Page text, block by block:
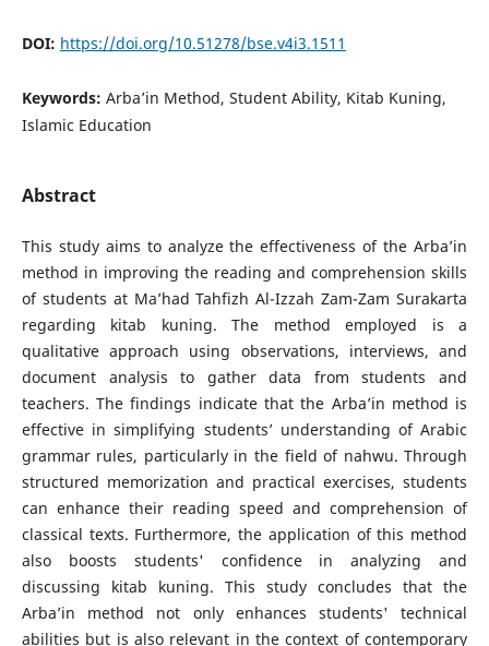
DOI: https://doi.org/10.51278/bse.v4i3.1511
Keywords: Arba’in Method, Student Ability, Kitab Kuning,
Islamic Education
Abstract
This study aims to analyze the effectiveness of the Arba’in
method in improving the reading and comprehension skills
of students at Ma’had Tahfizh Al-Izzah Zam-Zam Surakarta
regarding kitab kuning. The method employed is a
qualitative approach using observations, interviews, and
document analysis to gather data from students and
teachers. The findings indicate that the Arba’in method is
effective in simplifying students’ understanding of Arabic
grammar rules, particularly in the field of nahwu. Through
structured memorization and practical exercises, students
can enhance their reading speed and comprehension of
classical texts. Furthermore, the application of this method
also boosts students' confidence in analyzing and
discussing kitab kuning. This study concludes that the
Arba’in method not only enhances students' technical
abilities but is also relevant in the context of contemporary